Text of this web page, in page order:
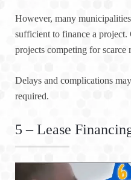
However, many
sufficient to finance a project.
projects competing for scarce
Delays and complications
required.
5 – Lease